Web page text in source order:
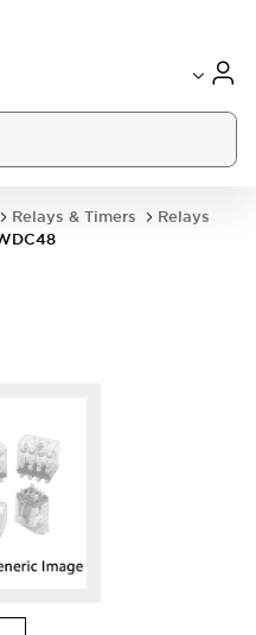
Relays & Timers
Relays